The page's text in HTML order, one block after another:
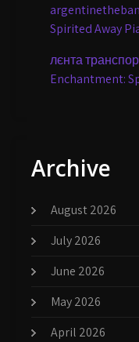
Spirited Away
лєнта
Enchantment:
Archive
August 2026
July 2026
June 2026
May 2026
April 2026